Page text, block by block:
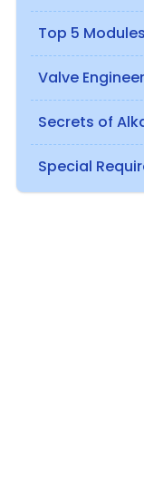
Top 5
Valve
Secrets of
Special